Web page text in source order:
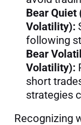
Bear Quiet
Volatility):
following
Bear
Volatility):
short
strategies
Recognizing